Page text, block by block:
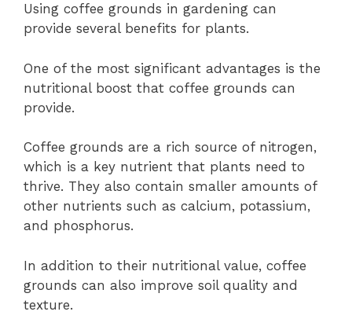
Using coffee grounds in gardening can
provide several benefits for plants.
One of the most significant advantages is the
nutritional boost that coffee grounds can
provide.
Coffee grounds are a rich source of nitrogen,
which is a key nutrient that plants need to
thrive. They also contain smaller amounts of
other nutrients such as calcium, potassium,
and phosphorus.
In addition to their nutritional value, coffee
grounds can also improve soil quality and
texture.